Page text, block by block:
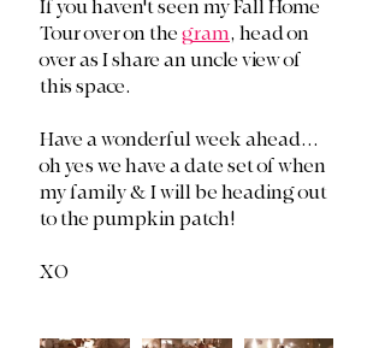
If you haven't seen my Fall Home
Tour over on the gram, head on
over as I share an uncle view of
this space.
Have a wonderful week ahead...
oh yes we have a date set of when
my family & I will be heading out
to the pumpkin patch!
XO